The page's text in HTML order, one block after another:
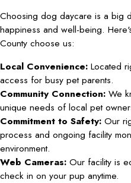
Choosing dog daycare is a big
happiness and well-being.
County choose us:
Local Convenience: Located
access for busy pet parents.
Community Connection: We
unique needs of local pet
Commitment to Safety: Our
process and ongoing facility
environment.
Web Cameras: Our facility is
check in on your pup anytime.